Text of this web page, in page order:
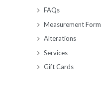
FAQs
Measurement Form
Alterations
Services
Gift Cards